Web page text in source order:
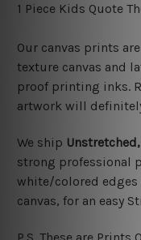
1 Piece Kids Quote
Our canvas prints
texture canvas and
proof printing inks.
artwork will
We ship
strong professional
white/colored edges
canvas, for an easy